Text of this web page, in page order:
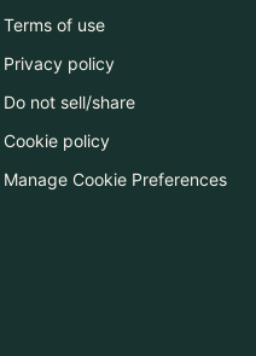
Terms of use
Privacy policy
Do not sell/share
Cookie policy
Manage Cookie Preferences